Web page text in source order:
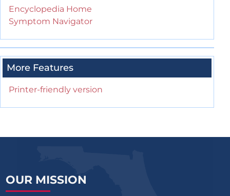
Encyclopedia Home
Symptom Navigator
More Features
Printer-friendly version
OUR MISSION